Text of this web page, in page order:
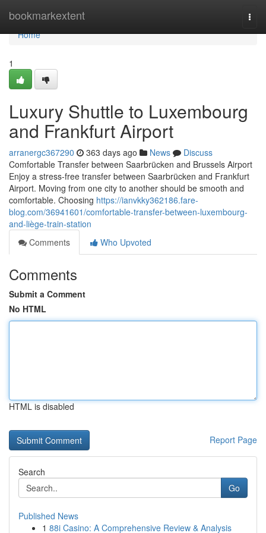
bookmarkextent
Home
Home
1
Luxury Shuttle to Luxembourg
and Frankfurt Airport
arranergc367290 363 days ago News
Discuss
Comfortable Transfer between Saarbrücken and Brussels Airport
Enjoy a stress-free transfer between Saarbrücken and Frankfurt
Airport. Moving from one city to another should be smooth and
comfortable. Choosing https://ianvkky362186.fare-
blog.com/36941601/comfortable-transfer-between-luxembourg-
and-liège-train-station
Comments
Who Upvoted
Comments
Submit a Comment
No HTML
HTML is disabled
Report Page
Search
Go
Published News
1 88i Casino: A Comprehensive Review & Analysis